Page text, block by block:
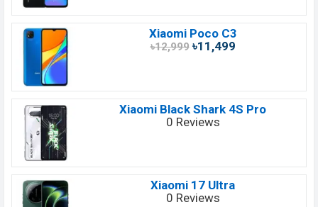
Xiaomi Poco C3
৳12,999৳11,499
Xiaomi Black Shark 4S Pro
0 Reviews
Xiaomi 17 Ultra
0 Reviews